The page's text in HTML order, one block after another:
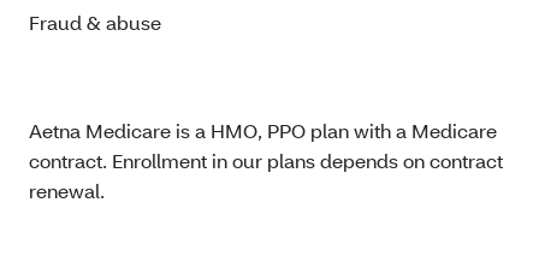
Fraud & abuse
Aetna Medicare is a HMO, PPO plan with a Medicare
contract. Enrollment in our plans depends on contract
renewal.